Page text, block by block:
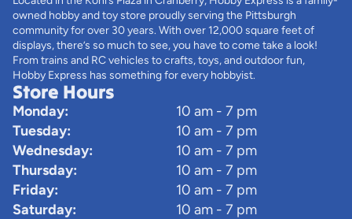
owned hobby and toy store proudly serving the Pittsburgh
community for over 30 years. With over 12,000 square feet of
displays, there’s so much to see, you have to come take a look!
From trains and RC vehicles to crafts, toys, and outdoor fun,
Hobby Express has something for every hobbyist.
Store Hours
Monday:
10 am - 7 pm
Tuesday:
10 am - 7 pm
Wednesday:
10 am - 7 pm
Thursday:
10 am - 7 pm
Friday:
10 am - 7 pm
Saturday:
10 am - 7 pm